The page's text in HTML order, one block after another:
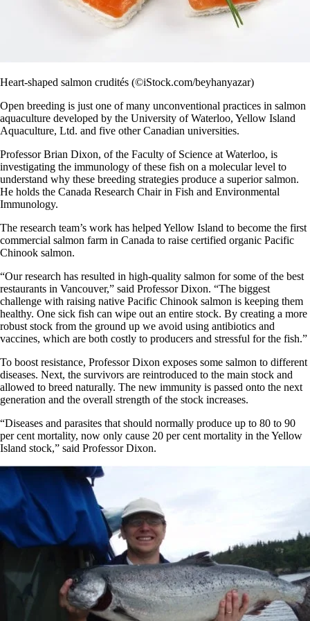
Heart-shaped salmon crudités (©iStock.com/beyhanyazar)
Open breeding is just one of many unconventional practices in salmon
aquaculture developed by the University of Waterloo, Yellow Island
Aquaculture, Ltd. and five other Canadian universities.
Professor Brian Dixon, of the Faculty of Science at Waterloo, is
investigating the immunology of these fish on a molecular level to
understand why these breeding strategies produce a superior salmon.
He holds the Canada Research Chair in Fish and Environmental
Immunology.
The research team’s work has helped Yellow Island to become the first
commercial salmon farm in Canada to raise certified organic Pacific
Chinook salmon.
“Our research has resulted in high-quality salmon for some of the best
restaurants in Vancouver,” said Professor Dixon. “The biggest
challenge with raising native Pacific Chinook salmon is keeping them
healthy. One sick fish can wipe out an entire stock. By creating a more
robust stock from the ground up we avoid using antibiotics and
vaccines, which are both costly to producers and stressful for the fish.”
To boost resistance, Professor Dixon exposes some salmon to different
diseases. Next, the survivors are reintroduced to the main stock and
allowed to breed naturally. The new immunity is passed onto the next
generation and the overall strength of the stock increases.
“Diseases and parasites that should normally produce up to 80 to 90
per cent mortality, now only cause 20 per cent mortality in the Yellow
Island stock,” said Professor Dixon.